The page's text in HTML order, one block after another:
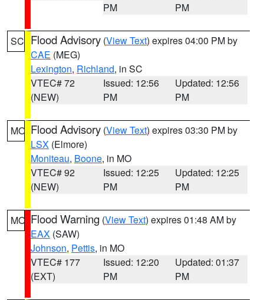
PM
PM
SC Flood Advisory (View Text) expires 04:00 PM by
CAE (MEG)
Lexington, Richland, in SC
VTEC# 72
(NEW)
Issued: 12:56
PM
Updated: 12:56
PM
MO Flood Advisory (View Text) expires 03:30 PM by
LSX (Elmore)
Moniteau, Boone, in MO
VTEC# 92
(NEW)
Issued: 12:25
PM
Updated: 12:25
PM
MO Flood Warning (View Text) expires 01:48 AM by
EAX (SAW)
Johnson, Pettis, in MO
VTEC# 177
(EXT)
Issued: 12:20
PM
Updated: 01:37
PM